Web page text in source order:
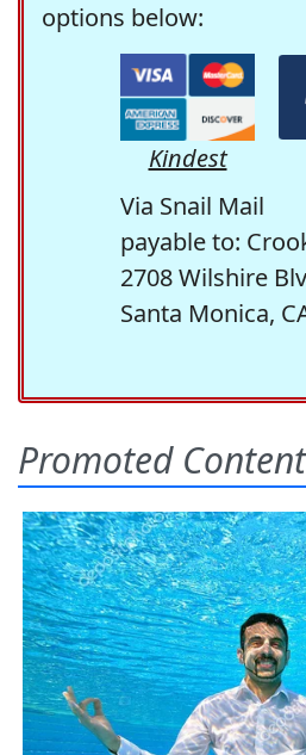
options below:
Kindest
Via Snail Mail
payable to:
2708 Wilshire
Santa Monica,